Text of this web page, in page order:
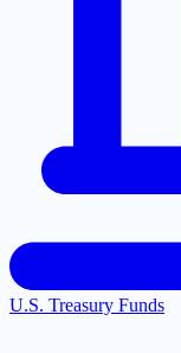
U.S. Treasury Funds